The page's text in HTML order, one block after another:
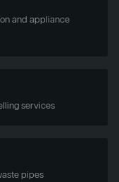
and appliance
services
pipes